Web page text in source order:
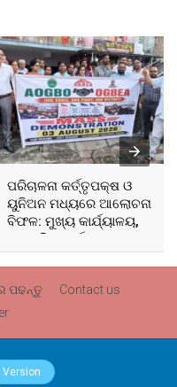
ପରିଚାଳନା କର୍ତ୍ତୃପକ୍ଷ ଓ
ୟୁନିଅନ ମଧ୍ୟରେ ଆଲୋଚନା
ବିଫଳ: ମୁଖ୍ୟ କାର୍ଯ୍ୟାଳୟ,
ଆଞ୍ଚଳିକ କାର୍ଯ୍ୟାଳୟ ଓ
ସମସ୍ତ ବ୍ଲକ ମୁଖ୍ୟାଳୟରେ
ପଢନ୍ତୁ
Contact us
Version